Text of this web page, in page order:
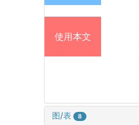
使用本文
图/表 8